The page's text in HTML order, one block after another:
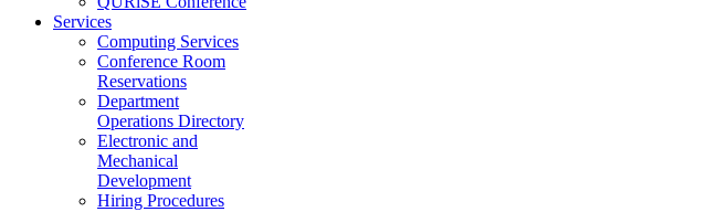
Services
Computing Services
Conference Room
Reservations
Department
Operations Directory
Electronic and
Mechanical
Development
Hiring Procedures